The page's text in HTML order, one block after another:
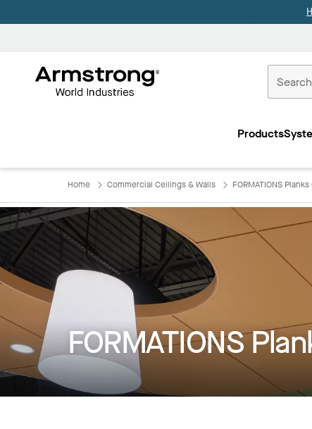
Commercial
Products
Home Commercial Ceilings & Walls FORMATIONS
FORMATIONS